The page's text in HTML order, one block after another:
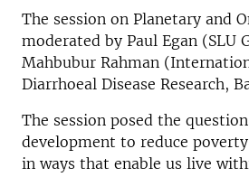
The session on Planetary and
moderated by Paul Egan (SLU
Mahbubur Rahman
Diarrhoeal Disease Research,
The session posed the
development to reduce
in ways that enable us live